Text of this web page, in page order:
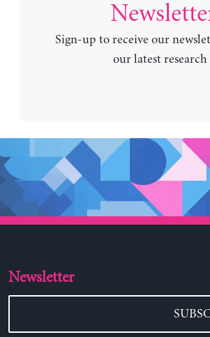
Sign-up to receive our
our latest
Newsletter